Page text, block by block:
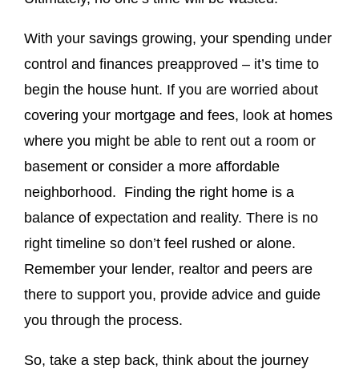
With your savings growing, your spending under
control and finances preapproved – it’s time to
begin the house hunt. If you are worried about
covering your mortgage and fees, look at homes
where you might be able to rent out a room or
basement or consider a more affordable
neighborhood. Finding the right home is a
balance of expectation and reality. There is no
right timeline so don’t feel rushed or alone.
Remember your lender, realtor and peers are
there to support you, provide advice and guide
you through the process.
So, take a step back, think about the journey